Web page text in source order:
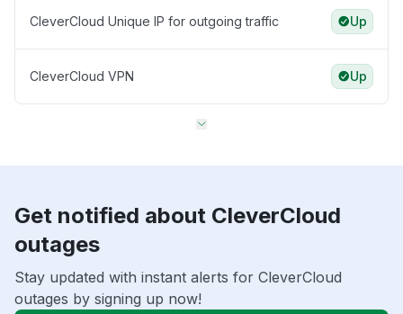
CleverCloud Unique IP for outgoing traffic Up
CleverCloud VPN Up
Get notified about CleverCloud
outages
Stay updated with instant alerts for CleverCloud
outages by signing up now!